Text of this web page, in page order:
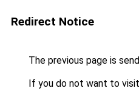
Redirect Notice
The previous page is
If you do not want to